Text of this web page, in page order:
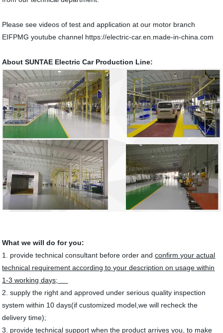
Please see videos of test and application at our motor branch
EIFPMG youtube channel https://electric-car.en.made-in-china.com
About SUNTAE Electric Car Production Line:
What we will do for you:
1. provide technical consultant before order andconfirm your actual
technical requirement according to your description on usage within
1-3 working days;
2. supply the right and approved under serious quality inspection
system within 10 days(if customized model,we will recheck the
delivery time);
3. provide technical support when the product arrives you, to make